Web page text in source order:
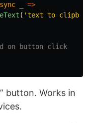
=>
( 'text to
on button click
button. Works in